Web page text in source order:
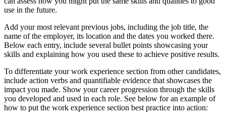
use in the future.
Add your most relevant previous jobs, including the job title, the
name of the employer, its location and the dates you worked there.
Below each entry, include several bullet points showcasing your
skills and explaining how you used these to achieve positive results.
To differentiate your work experience section from other candidates,
include action verbs and quantifiable evidence that showcases the
impact you made. Show your career progression through the skills
you developed and used in each role. See below for an example of
how to put the work experience section best practice into action: